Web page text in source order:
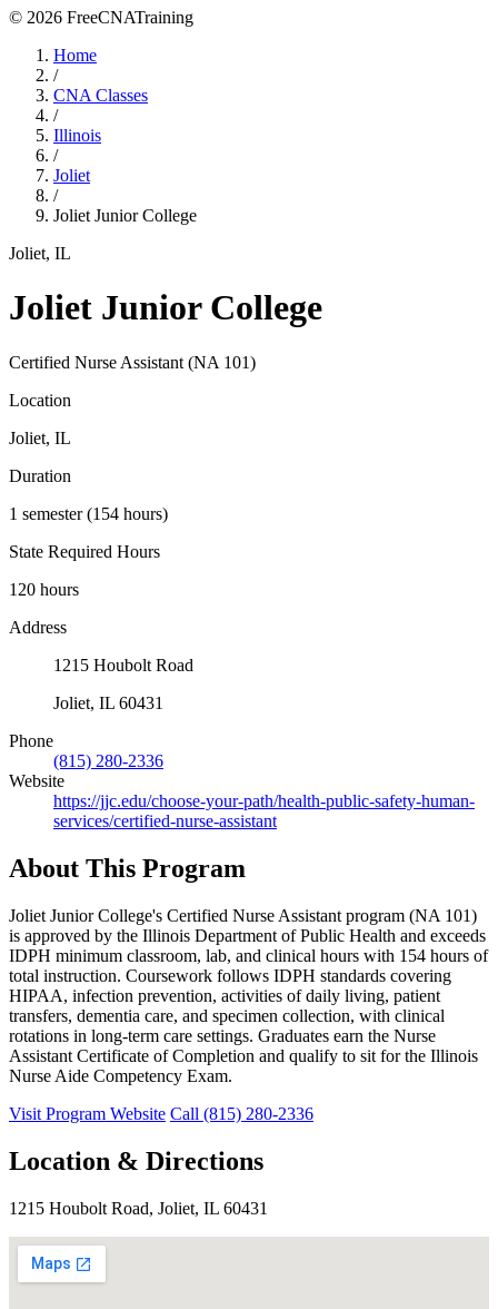
© 2026 FreeCNATraining
Home
/
CNA Classes
/
Illinois
/
Joliet
/
Joliet Junior College
Joliet, IL
Joliet Junior College
Certified Nurse Assistant (NA 101)
Location
Joliet, IL
Duration
1 semester (154 hours)
State Required Hours
120 hours
Address
1215 Houbolt Road
Joliet, IL 60431
Phone
(815) 280-2336
Website
https://jjc.edu/choose-your-path/health-public-safety-human-
services/certified-nurse-assistant
About This Program
Joliet Junior College's Certified Nurse Assistant program (NA 101)
is approved by the Illinois Department of Public Health and exceeds
IDPH minimum classroom, lab, and clinical hours with 154 hours of
total instruction. Coursework follows IDPH standards covering
HIPAA, infection prevention, activities of daily living, patient
transfers, dementia care, and specimen collection, with clinical
rotations in long-term care settings. Graduates earn the Nurse
Assistant Certificate of Completion and qualify to sit for the Illinois
Nurse Aide Competency Exam.
Visit Program Website Call (815) 280-2336
Location & Directions
1215 Houbolt Road, Joliet, IL 60431